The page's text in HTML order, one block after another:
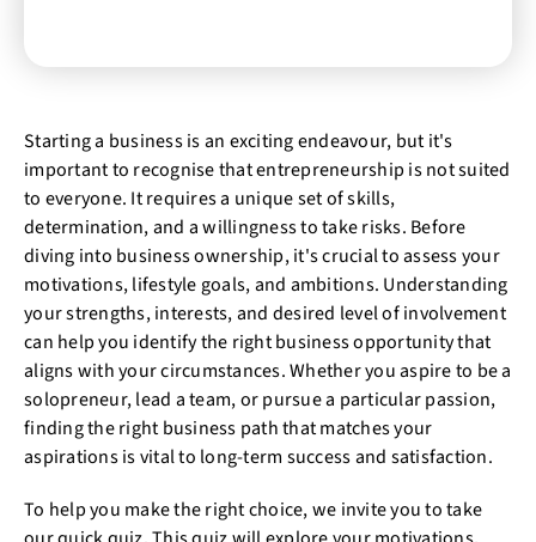
Starting a business is an exciting endeavour, but it's
important to recognise that entrepreneurship is not suited
to everyone. It requires a unique set of skills,
determination, and a willingness to take risks. Before
diving into business ownership, it's crucial to assess your
motivations, lifestyle goals, and ambitions. Understanding
your strengths, interests, and desired level of involvement
can help you identify the right business opportunity that
aligns with your circumstances. Whether you aspire to be a
solopreneur, lead a team, or pursue a particular passion,
finding the right business path that matches your
aspirations is vital to long-term success and satisfaction.
To help you make the right choice, we invite you to take